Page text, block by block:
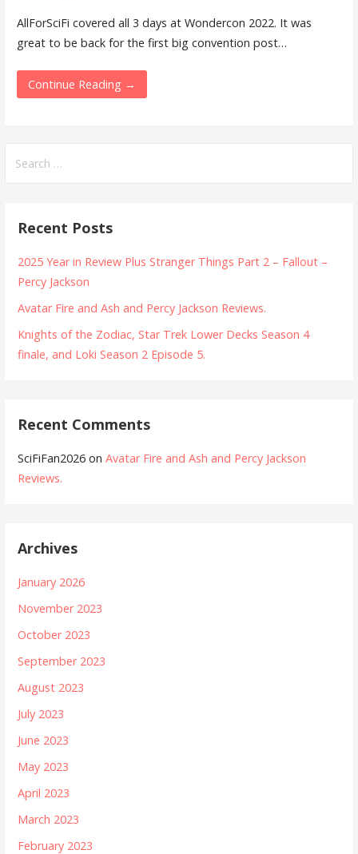
AllForSciFi covered all 3 days at Wondercon 2022. It was
great to be back for the first big convention post…
Continue Reading →
for:
Recent Posts
2025 Year in Review Plus Stranger Things Part 2 – Fallout –
Percy Jackson
Avatar Fire and Ash and Percy Jackson Reviews.
Knights of the Zodiac, Star Trek Lower Decks Season 4
finale, and Loki Season 2 Episode 5.
Recent Comments
SciFiFan2026 onAvatar Fire and Ash and Percy Jackson
Reviews.
Archives
January 2026
November 2023
October 2023
September 2023
August 2023
July 2023
June 2023
May 2023
April 2023
March 2023
February 2023